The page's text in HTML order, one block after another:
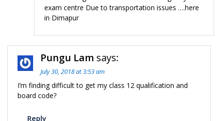
exam centre Due to transportation issues ….here
in Dimapur
Pungu Lam says:
July 30, 2018 at 3:53 am
I’m finding difficult to get my class 12 qualification and
board code?
Reply